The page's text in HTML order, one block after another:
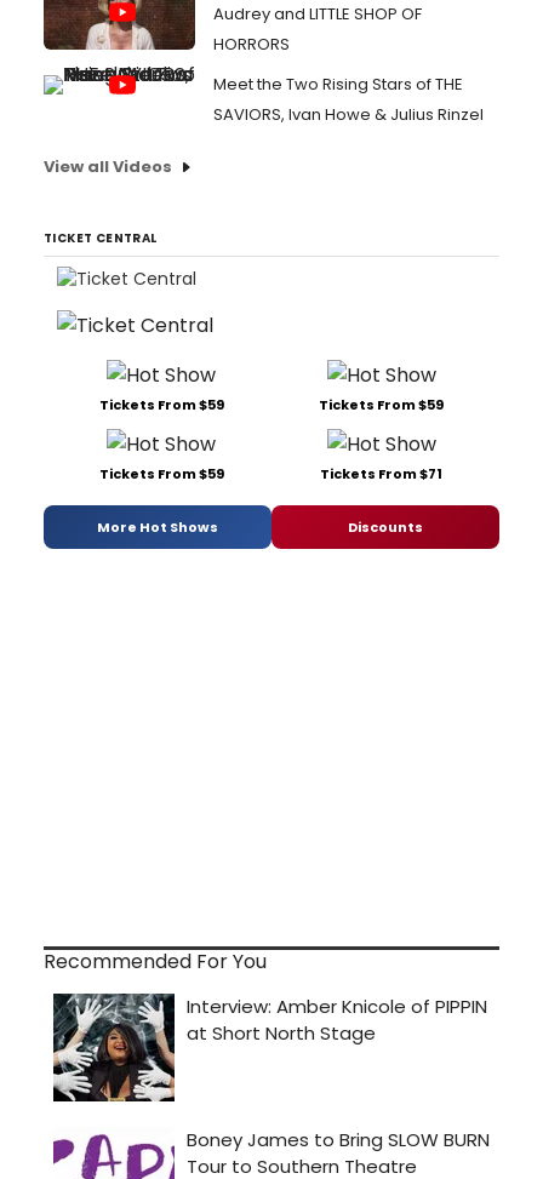
Audrey and LITTLE SHOP OF
HORRORS
Meet the Two Rising Stars of THE
SAVIORS, Ivan Howe & Julius Rinzel
View all Videos
TICKET CENTRAL
Tickets From $59 Tickets From $59
Tickets From $59 Tickets From $71
More Hot Shows Discounts
Recommended For You